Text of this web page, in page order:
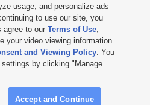
Consent Viewing Policy
File Report| KSL-TV FCC Public File
Radio FCC Public File |FCC Applications
Salt Lake City UT | Site hosted & managed
usage, and personalize ads
to use our site, you
agree to ourTerms of Use,
your video viewing information
and Viewing Policy. You
by clicking "Manage
Accept and Continue